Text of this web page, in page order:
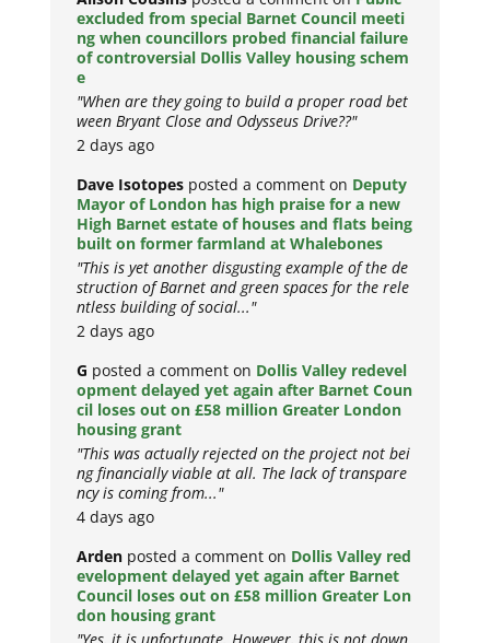
excluded from special Barnet Council meeti
ng when councillors probed financial failure
of controversial Dollis Valley housing schem
e
"When are they going to build a proper road bet
ween Bryant Close and Odysseus Drive??"
2 days ago
Dave Isotopes posted a comment on Deputy
Mayor of London has high praise for a new
High Barnet estate of houses and flats being
built on former farmland at Whalebones
"This is yet another disgusting example of the de
struction of Barnet and green spaces for the rele
ntless building of social..."
2 days ago
G posted a comment on Dollis Valley redevel
opment delayed yet again after Barnet Coun
cil loses out on £58 million Greater London
housing grant
"This was actually rejected on the project not bei
ng financially viable at all. The lack of transpare
ncy is coming from..."
4 days ago
Arden posted a comment on Dollis Valley red
evelopment delayed yet again after Barnet
Council loses out on £58 million Greater Lon
don housing grant